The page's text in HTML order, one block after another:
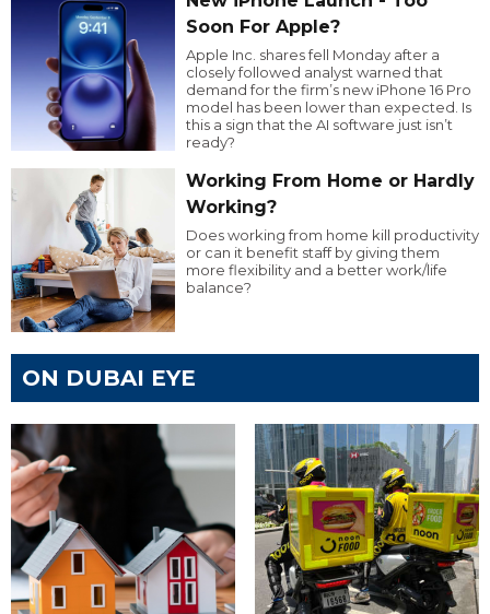
Soon For Apple?
Apple Inc. shares fell Monday after a
closely followed analyst warned that
demand for the firm’s new iPhone 16 Pro
model has been lower than expected. Is
this a sign that the AI software just isn’t
ready?
Working From Home or Hardly
Working?
Does working from home kill productivity
or can it benefit staff by giving them
more flexibility and a better work/life
balance?
ON DUBAI EYE